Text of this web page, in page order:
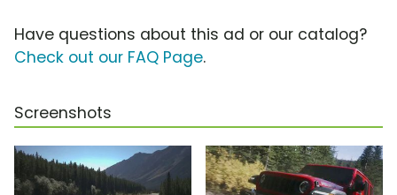
Have questions about this ad or our catalog?
Check out our FAQ Page.
Screenshots